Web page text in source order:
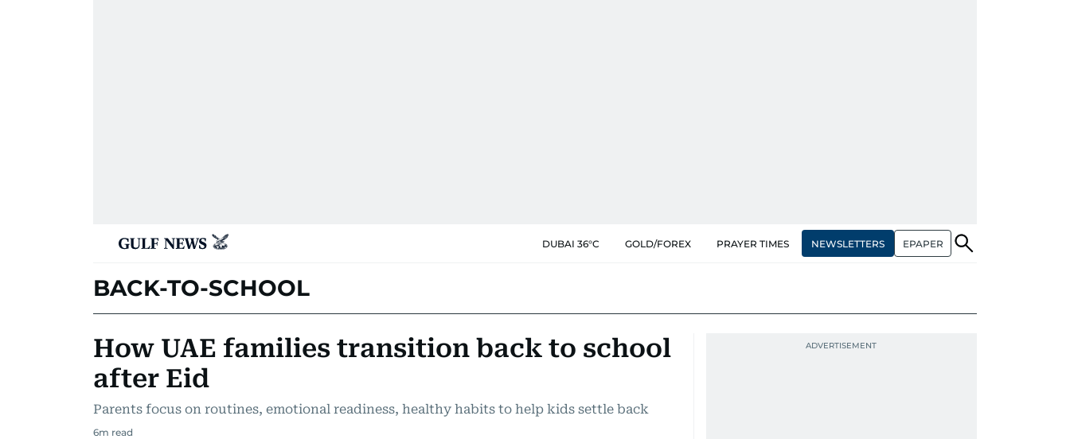
DUBAI 36°C GOLD/FOREX PRAYER TIMES NEWSLETTERS EPAPER
BACK-TO-SCHOOL
How UAE families transition back to school
after Eid
Parents focus on routines, emotional readiness, healthy habits to help kids settle back
6m read